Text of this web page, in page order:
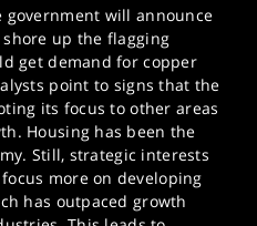
government will announce
up the flagging
get demand for copper
point to signs that the
its focus to other areas
Housing has been the
Still, strategic interests
more on developing
has outpaced growth